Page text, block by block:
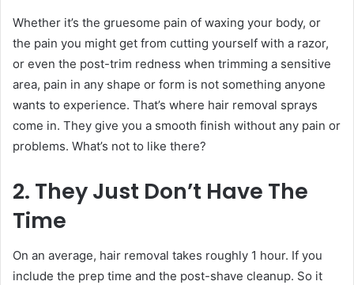
Whether it’s the gruesome pain of waxing your body, or
the pain you might get from cutting yourself with a razor,
or even the post-trim redness when trimming a sensitive
area, pain in any shape or form is not something anyone
wants to experience. That’s where hair removal sprays
come in. They give you a smooth finish without any pain or
problems. What’s not to like there?
2. They Just Don’t Have The
Time
On an average, hair removal takes roughly 1 hour. If you
include the prep time and the post-shave cleanup. So it